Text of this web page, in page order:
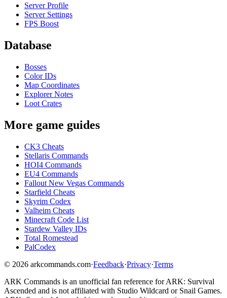
Server Profile
Server Settings
FPS Boost
Database
Bosses
Color IDs
Map Coordinates
Explorer Notes
Loot Crates
More game guides
CK3 Cheats
Stellaris Commands
HOI4 Commands
EU4 Commands
Fallout New Vegas Commands
Starfield Cheats
Skyrim Codex
Valheim Cheats
Minecraft Code List
Stardew Valley IDs
Total Romestead
PalCodex
© 2026 arkcommands.com·Feedback·Privacy·Terms
ARK Commands is an unofficial fan reference forARK: Survival
Ascended and is not affiliated with Studio Wildcard or Snail Games.